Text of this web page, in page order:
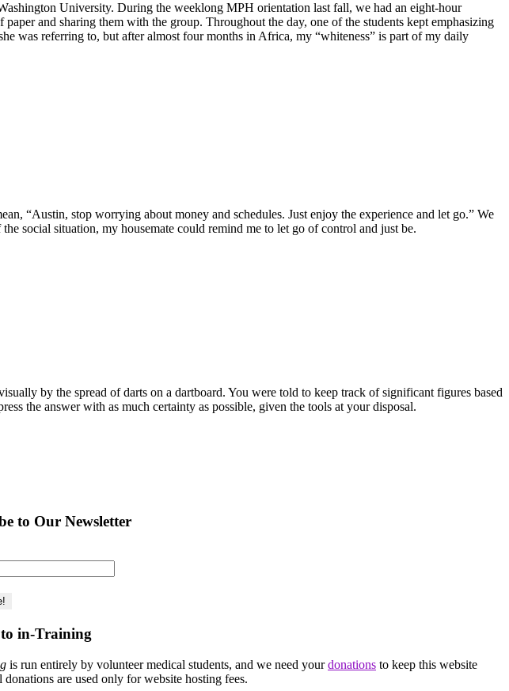
University. During the weeklong MPH orientation last fall, we had an eight-hour
and sharing them with the group. Throughout the day, one of the students kept emphasizing
was referring to, but after almost four months in Africa, my “whiteness” is part of my daily
“Austin, stop worrying about money and schedules. Just enjoy the experience and let go.” We
social situation, my housemate could remind me to let go of control and just be.
by the spread of darts on a dartboard. You were told to keep track of significant figures based
the answer with as much certainty as possible, given the tools at your disposal.
to Our Newsletter
in-Training
is run entirely by volunteer medical students, and we need yourdonations to keep this website
are used only for website hosting fees.